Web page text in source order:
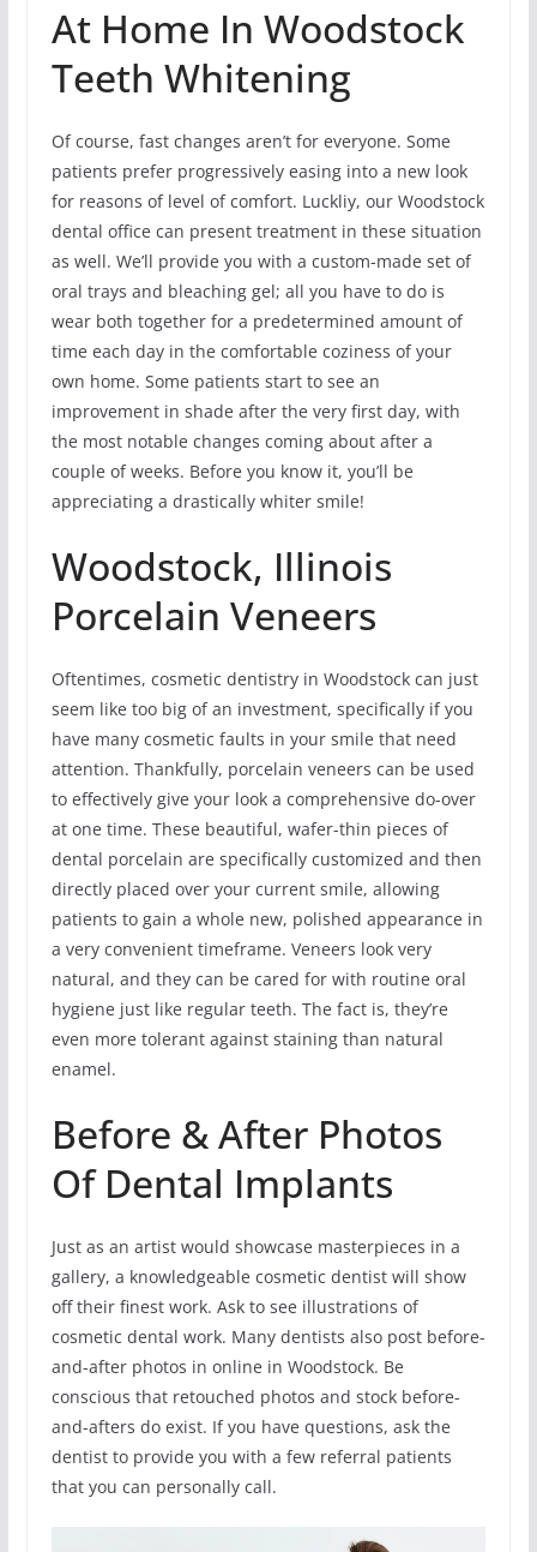
At Home In Woodstock
Teeth Whitening
Of course, fast changes aren’t for everyone. Some
patients prefer progressively easing into a new look
for reasons of level of comfort. Luckliy, our Woodstock
dental office can present treatment in these situation
as well. We’ll provide you with a custom-made set of
oral trays and bleaching gel; all you have to do is
wear both together for a predetermined amount of
time each day in the comfortable coziness of your
own home. Some patients start to see an
improvement in shade after the very first day, with
the most notable changes coming about after a
couple of weeks. Before you know it, you’ll be
appreciating a drastically whiter smile!
Woodstock, Illinois
Porcelain Veneers
Oftentimes, cosmetic dentistry in Woodstock can just
seem like too big of an investment, specifically if you
have many cosmetic faults in your smile that need
attention. Thankfully, porcelain veneers can be used
to effectively give your look a comprehensive do-over
at one time. These beautiful, wafer-thin pieces of
dental porcelain are specifically customized and then
directly placed over your current smile, allowing
patients to gain a whole new, polished appearance in
a very convenient timeframe. Veneers look very
natural, and they can be cared for with routine oral
hygiene just like regular teeth. The fact is, they’re
even more tolerant against staining than natural
enamel.
Before & After Photos
Of Dental Implants
Just as an artist would showcase masterpieces in a
gallery, a knowledgeable cosmetic dentist will show
off their finest work. Ask to see illustrations of
cosmetic dental work. Many dentists also post before-
and-after photos in online in Woodstock. Be
conscious that retouched photos and stock before-
and-afters do exist. If you have questions, ask the
dentist to provide you with a few referral patients
that you can personally call.